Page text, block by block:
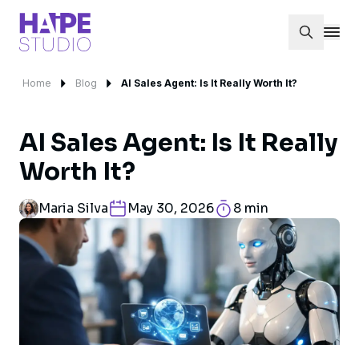
Home Blog AI Sales Agent: Is It Really Worth It?
AI Sales Agent: Is It Really
Worth It?
Maria Silva May 30, 2026 8 min